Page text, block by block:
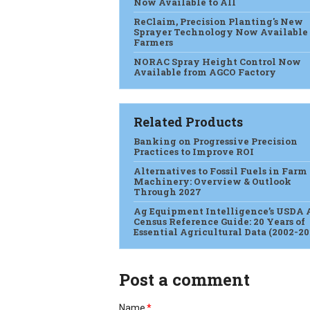
ReClaim, Precision Planting's New
Sprayer Technology Now Available
Farmers
NORAC Spray Height Control Now
Available from AGCO Factory
Related Products
Banking on Progressive Precision
Practices to Improve ROI
Alternatives to Fossil Fuels in Farm
Machinery: Overview & Outlook
Through 2027
Ag Equipment Intelligence’s USDA
Census Reference Guide: 20 Years of
Essential Agricultural Data (2002-
Post a comment